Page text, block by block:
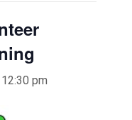
12:30 pm